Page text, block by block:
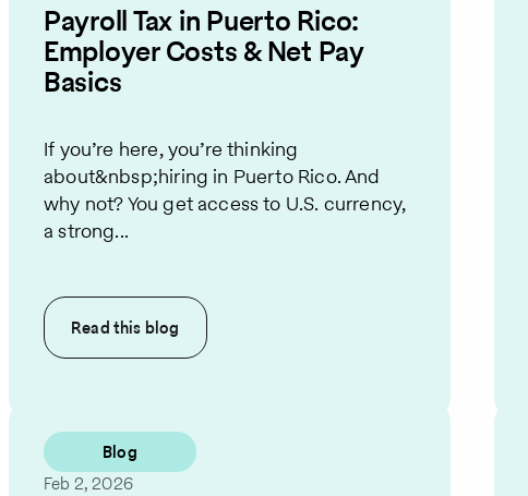
Payroll Tax in Puerto Rico:
Employer Costs & Net Pay
Basics
If you’re here, you’re thinking
about&nbsp;hiring in Puerto Rico. And
why not? You get access to U.S. currency,
a strong...
Read this blog
Blog
Feb 2, 2026